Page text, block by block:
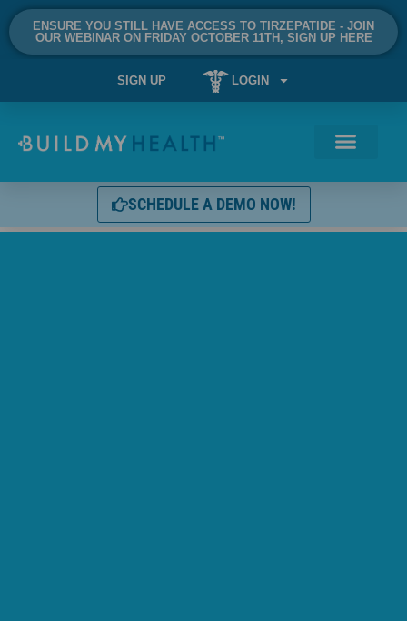
ENSURE YOU STILL HAVE ACCESS TO TIRZEPATIDE - JOIN
OUR WEBINAR ON FRIDAY OCTOBER 11TH, SIGN UP HERE
SIGN UP LOGIN
SCHEDULE A DEMO NOW!